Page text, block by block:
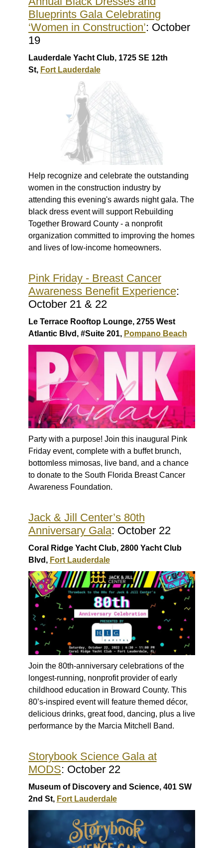
Blueprints Gala Celebrating
‘Women in Construction’: October
19
Lauderdale Yacht Club, 1725 SE 12th
St, Fort Lauderdale
Help recognize and celebrate the outstanding
women in the construction industry by
attending this evening's awards night gala. The
black dress event will support Rebuilding
Together Broward County - a nonprofit
organization committed to improving the homes
and lives of low-income homeowners.
Pink Friday - Breast Cancer
Awareness Benefit Experience:
October 21 & 22
Le Terrace Rooftop Lounge, 2755 West
Atlantic Blvd, #Suite 201, Pompano Beach
Party with a purpose! Join this inaugural Pink
Friday event, complete with a buffet brunch,
bottomless mimosas, live band, and a chance
to donate to the South Florida Breast Cancer
Awareness Foundation.
Jack & Jill Center’s 80th
Anniversary Gala: October 22
Coral Ridge Yacht Club, 2800 Yacht Club
Blvd, Fort Lauderdale
Join the 80th-anniversary celebrations of the
longest-running, nonprofit provider of early
childhood education in Broward County. This
80’s-inspired event will feature themed décor,
delicious drinks, great food, dancing, plus a live
performance by the Marcia Mitchell Band.
Storybook Science Gala at
MODS: October 22
Museum of Discovery and Science, 401 SW
2nd St, Fort Lauderdale